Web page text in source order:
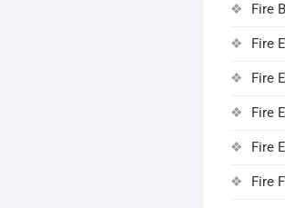
Fire
Fire
Fire
Fire
Fire
Fire